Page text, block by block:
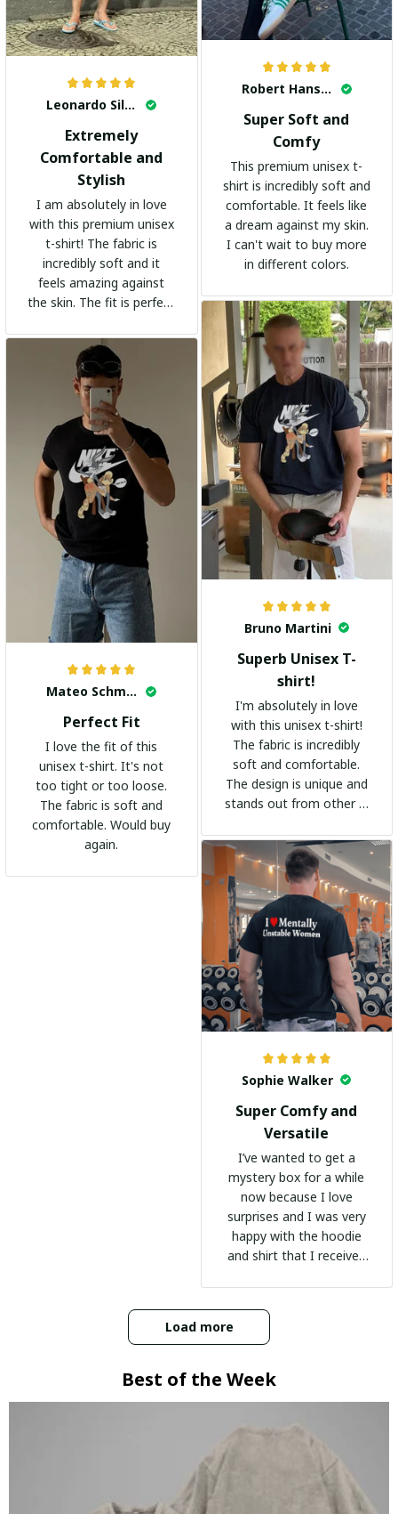
Leonardo Silva
Extremely
Comfortable and
Stylish
I am absolutely in love
with this premium unisex
t-shirt! The fabric is
incredibly soft and it
feels amazing against
the skin. The fit is perfect
adds a trendy touch. I
highly recommend it!
Robert Hansen
Super Soft and
Comfy
This premium unisex t-
shirt is incredibly soft and
comfortable. It feels like
a dream against my skin.
I can't wait to buy more
in different colors.
Bruno Martini
Superb Unisex T-
shirt!
I'm absolutely in love
with this unisex t-shirt!
The fabric is incredibly
soft and comfortable.
The design is unique and
stands out from other t-
go-to shirt for any
occasion. I highly
recommend it to
everyone!
Mateo Schmidt
Perfect Fit
I love the fit of this
unisex t-shirt. It's not
too tight or too loose.
The fabric is soft and
comfortable. Would buy
again.
Sophie Walker
Super Comfy and
Versatile
I’ve wanted to get a
mystery box for a while
now because I love
surprises and I was very
happy with the hoodie
and shirt that I received
Load more
Best of the Week